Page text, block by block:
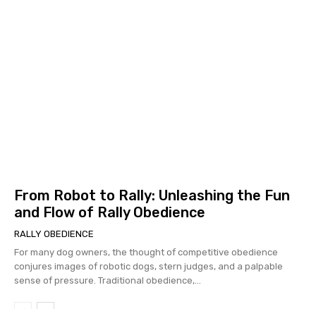
From Robot to Rally: Unleashing the Fun
and Flow of Rally Obedience
RALLY OBEDIENCE
For many dog owners, the thought of competitive obedience
conjures images of robotic dogs, stern judges, and a palpable
sense of pressure. Traditional obedience,...